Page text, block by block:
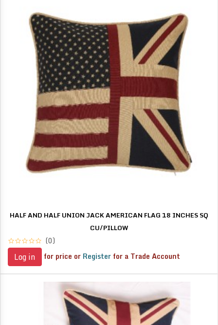
HALF AND HALF UNION JACK AMERICAN FLAG 18 INCHES SQ
CU/PILLOW
(0)
Log in for price or Register for a Trade Account